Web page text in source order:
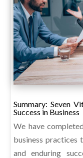
Summary: Seven
Success in Business
We have
business practices
and enduring